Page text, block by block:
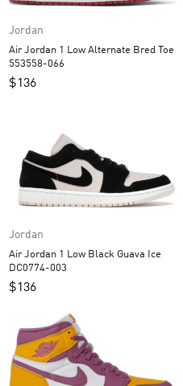
Jordan
Air Jordan 1 Low Alternate Bred Toe
553558-066
$136
Jordan
Air Jordan 1 Low Black Guava Ice
DC0774-003
$136